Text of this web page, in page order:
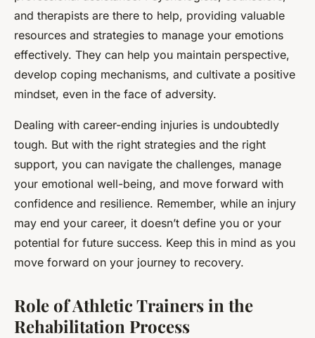
and therapists are there to help, providing valuable
resources and strategies to manage your emotions
effectively. They can help you maintain perspective,
develop coping mechanisms, and cultivate a positive
mindset, even in the face of adversity.
Dealing with career-ending injuries is undoubtedly
tough. But with the right strategies and the right
support, you can navigate the challenges, manage
your emotional well-being, and move forward with
confidence and resilience. Remember, while an injury
may end your career, it doesn’t define you or your
potential for future success. Keep this in mind as you
move forward on your journey to recovery.
Role of Athletic Trainers in the
Rehabilitation Process